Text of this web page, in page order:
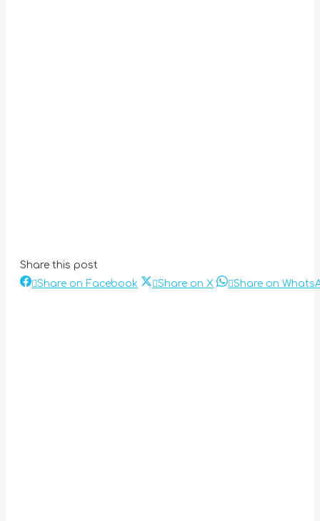
Share this post
Share on Facebook ShareShare on X ShareShare on